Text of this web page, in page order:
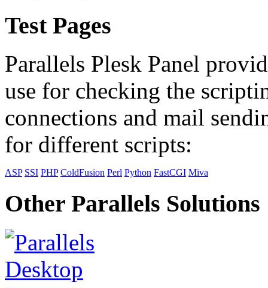
Test Pages
Parallels Plesk Panel
use for checking the
connections and mail
for different scripts:
ASP SSI PHP ColdFusion Perl Python FastCGI Miva
Other Parallels Solutions